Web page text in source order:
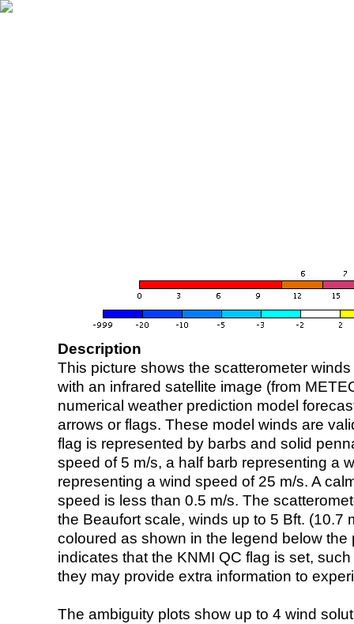
Description
This picture shows the scatterometer
with an infrared satellite image (from
numerical weather prediction model
arrows or flags. These model winds are
flag is represented by barbs and solid
speed of 5 m/s, a half barb representing a
representing a wind speed of 25 m/s. A
speed is less than 0.5 m/s. The
the Beaufort scale, winds up to 5 Bft. (10.7
coloured as shown in the legend below the
indicates that the KNMI QC flag is set,
they may provide extra information to
The ambiguity plots show up to 4 wind